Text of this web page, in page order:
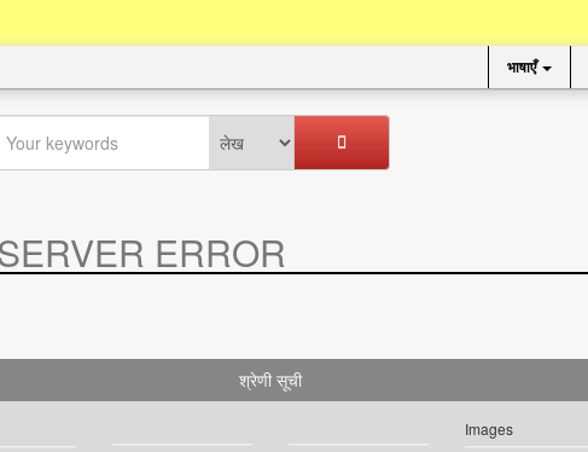
भाषाएँ
ERROR
श्रेणी सूची
Images